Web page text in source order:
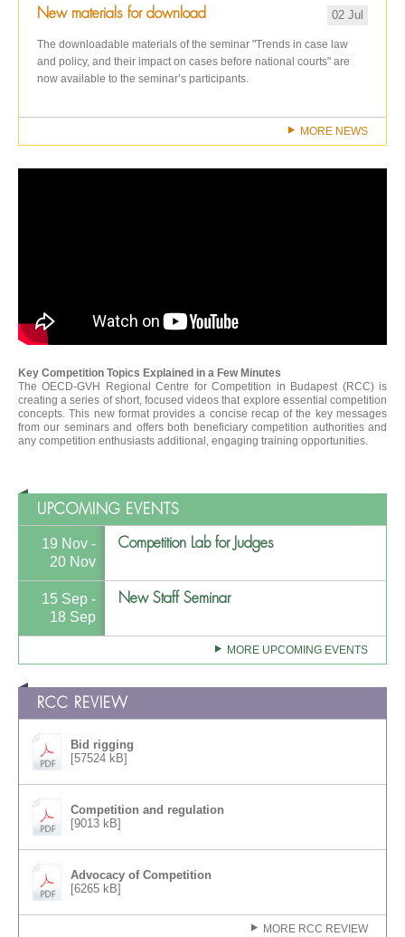
New materials for download 02 Jul
The downloadable materials of the seminar "Trends in case law
and policy, and their impact on cases before national courts" are
now available to the seminar’s participants.
MORE NEWS
Key Competition Topics Explained in a Few Minutes
The OECD-GVH Regional Centre for Competition in Budapest (RCC) is
creating a series of short, focused videos that explore essential competition
concepts. This new format provides a concise recap of the key messages
from our seminars and offers both beneficiary competition authorities and
any competition enthusiasts additional, engaging training opportunities.
UPCOMING EVENTS
19 Nov -
20 Nov
Competition Lab for Judges
15 Sep -
18 Sep
New Staff Seminar
MORE UPCOMING EVENTS
RCC REVIEW
Bid rigging
[57524 kB]
Competition and regulation
[9013 kB]
Advocacy of Competition
[6265 kB]
MORE RCC REVIEW